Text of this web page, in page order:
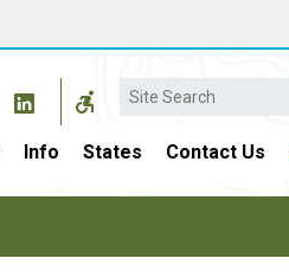
Search
Info States Contact Us